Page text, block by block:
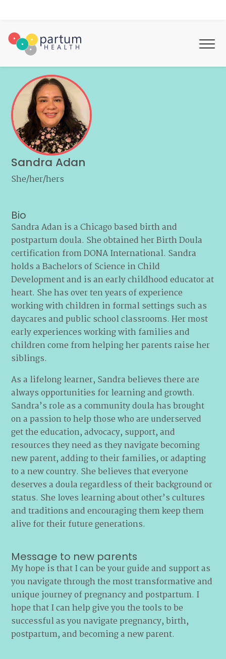
Sandra Adan
She/her/hers
Bio
Sandra Adan is a Chicago based birth and
postpartum doula. She obtained her Birth Doula
certification from DONA International. Sandra
holds a Bachelors of Science in Child
Development and is an early childhood educator at
heart. She has over ten years of experience
working with children in formal settings such as
daycares and public school classrooms. Her most
early experiences working with families and
children come from helping her parents raise her
siblings.
As a lifelong learner, Sandra believes there are
always opportunities for learning and growth.
Sandra’s role as a community doula has brought
on a passion to help those who are underserved
get the education, advocacy, support, and
resources they need as they navigate becoming
new parent, adding to their families, or adapting
to a new country. She believes that everyone
deserves a doula regardless of their background or
status. She loves learning about other’s cultures
and traditions and encouraging them keep them
alive for their future generations.
Message to new parents
My hope is that I can be your guide and support as
you navigate through the most transformative and
unique journey of pregnancy and postpartum. I
hope that I can help give you the tools to be
successful as you navigate pregnancy, birth,
postpartum, and becoming a new parent.